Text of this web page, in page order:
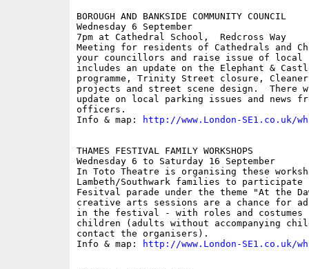
BOROUGH AND BANKSIDE COMMUNITY COUNCIL
Wednesday 6 September
7pm at Cathedral School,  Redcross Way
Meeting for residents of Cathedrals and
your councillors and raise issue of local
includes an update on the Elephant &
programme, Trinity Street closure,
projects and street scene design.  There
update on local parking issues and news
officers.
Info & map:
http://www.London-SE1.co.uk/
THAMES FESTIVAL FAMILY WORKSHOPS
Wednesday 6 to Saturday 16 September
In Toto Theatre is organising these
Lambeth/Southwark families to participate
Fesitval parade under the theme "At the
creative arts sessions are a chance for
in the festival - with roles and
children (adults without accompanying
contact the organisers).
Info & map:
http://www.London-SE1.co.uk/